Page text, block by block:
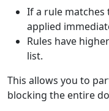
If a rule matches
applied
Rules have
list.
This allows you to
blocking the entire